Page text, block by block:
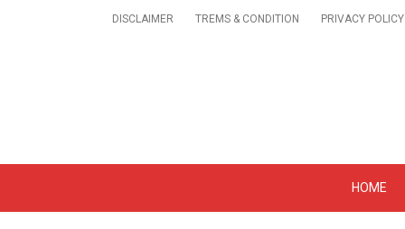
DISCLAIMER TREMS & CONDITION PRIVACY POLICY
Get A Trendy HOME